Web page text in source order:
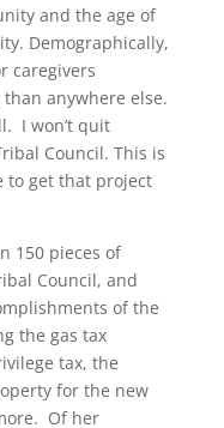
and the age of
Demographically,
caregivers
anywhere else.
I won’t quit
Council. This is
to get that project
150 pieces of
Council, and
of the
the gas tax
tax, the
for the new
Of her